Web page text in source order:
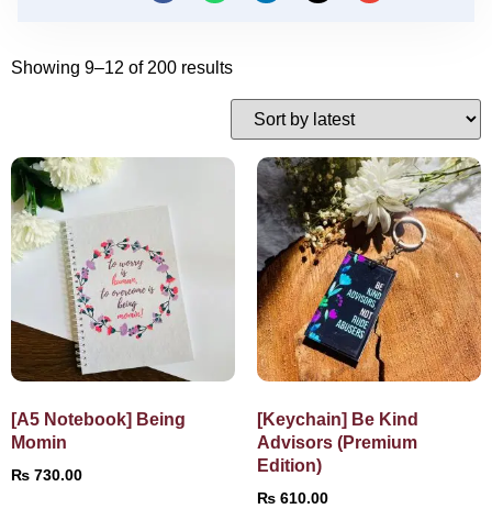
Showing 9–12 of 200 results
[A5 Notebook] Being
Momin
₨ 730.00
[Keychain] Be Kind
Advisors (Premium
Edition)
₨ 610.00